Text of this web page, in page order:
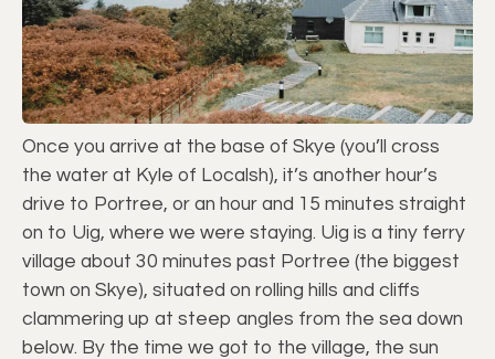
Once you arrive at the base of Skye (you’ll cross
the water at Kyle of Localsh), it’s another hour’s
drive to Portree, or an hour and 15 minutes straight
on to Uig, where we were staying. Uig is a tiny ferry
village about 30 minutes past Portree (the biggest
town on Skye), situated on rolling hills and cliffs
clammering up at steep angles from the sea down
below. By the time we got to the village, the sun